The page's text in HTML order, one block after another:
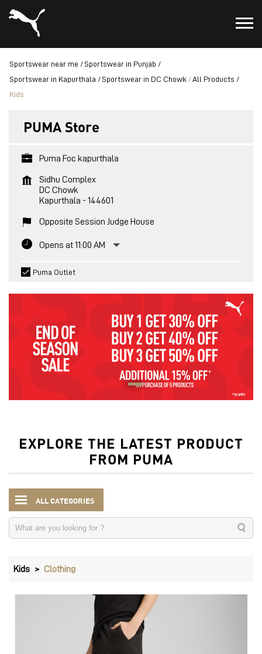
Sportswear near me
Sportswear in Punjab
Sportswear in Kapurthala
Sportswear in DC Chowk
All Products
Kids
PUMA Store
Puma Foc kapurthala
Sidhu Complex
DC Chowk
Kapurthala - 144601
Opposite Session Judge House
Opens at 11:00 AM
Puma Outlet
EXPLORE THE LATEST PRODUCT
FROM PUMA
ALL CATEGORIES
Kids Clothing